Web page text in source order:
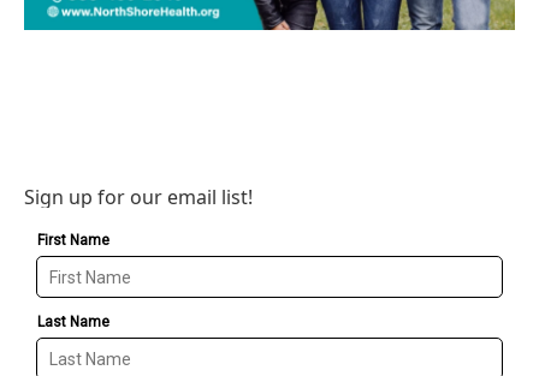
Sign up for our email list!